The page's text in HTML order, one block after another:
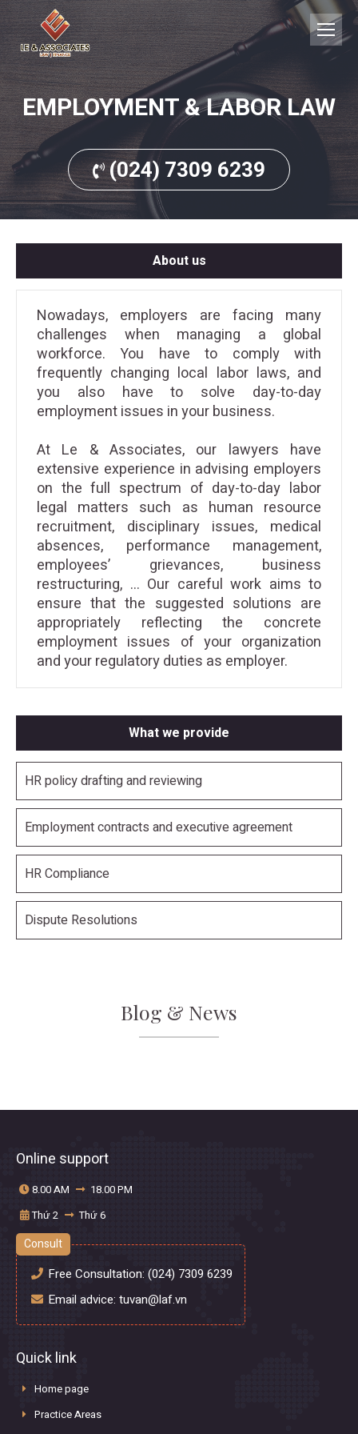
EMPLOYMENT & LABOR LAW
(024) 7309 6239
About us
Nowadays, employers are facing many
challenges when managing a global
workforce. You have to comply with
frequently changing local labor laws, and
you also have to solve day-to-day
employment issues in your business.
At Le & Associates, our lawyers have
extensive experience in advising employers
on the full spectrum of day-to-day labor
legal matters such as human resource
recruitment, disciplinary issues, medical
absences, performance management,
employees’ grievances, business
restructuring, … Our careful work aims to
ensure that the suggested solutions are
appropriately reflecting the concrete
employment issues of your organization
and your regulatory duties as employer.
What we provide
HR policy drafting and reviewing
Employment contracts and executive agreement
HR Compliance
Dispute Resolutions
Blog & News
Online support
8.00 AM
18.00 PM
Thứ 2
Thứ 6
Consult
Free Consultation: (024) 7309 6239
Email advice: tuvan@laf.vn
Quick link
Home page
Practice Areas